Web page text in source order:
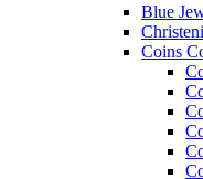
Blue
Coins